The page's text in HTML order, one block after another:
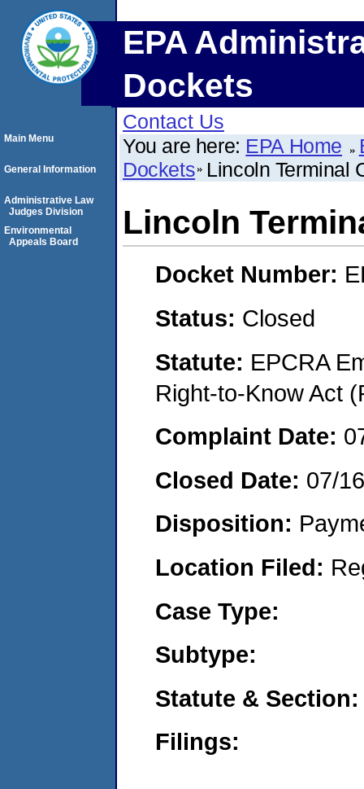
EPA
Dockets
Contact Us
You are here: EPA Home
Dockets Lincoln Terminal
Lincoln
Docket Number:
Status: Closed
Statute: EPCRA
Right-to-Know Act
Complaint Date:
Closed Date: 07/
Disposition:
Location Filed:
Case Type:
Subtype:
Statute & Section:
Filings:
Main Menu
General Information
Administrative Law
Judges Division
Environmental
Appeals Board